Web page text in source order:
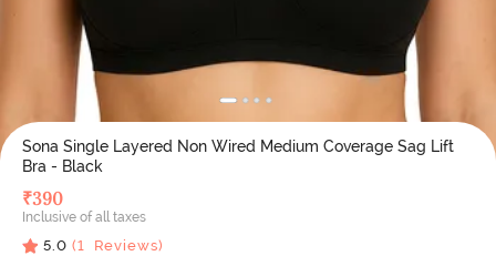
Sona Single Layered Non Wired Medium Coverage Sag Lift
Bra - Black
₹390
Inclusive of all taxes
5.0 (1 Reviews)